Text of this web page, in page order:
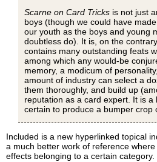
Scarne on Card Tricks is not just
boys (though we could have
our youth as the boys and young
doubtless do). It is, on the
contains many outstanding feats
among which any would-be
memory, a modicum of
amount of industry can select a
them thoroughly, and build up
reputation as a card expert. It is a
certain to produce a bumper crop
Included is a new hyperlinked topical
a much better work of reference
effects belonging to a certain category.